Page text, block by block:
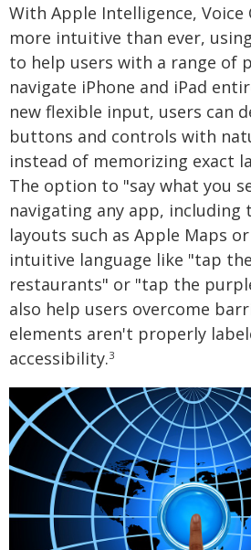
With Apple Intelligence, Voice
more intuitive than ever,
to help users with a range of
navigate iPhone and iPad
new flexible input, users can
buttons and controls with
instead of memorizing exact
The option to "say what you
navigating any app, including
layouts such as Apple Maps
intuitive language like "tap
restaurants" or "tap the
also help users overcome
elements aren't properly
accessibility.3